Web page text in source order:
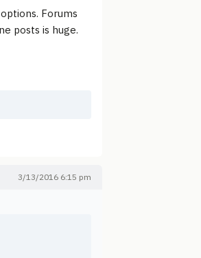
Forums
posts is huge.
3/13/2016 6:15 pm